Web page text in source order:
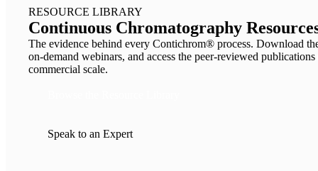
RESOURCE LIBRARY
Continuous Chromatography
The evidence behind every Contichrom® process. Download
on-demand webinars, and access the peer-reviewed
commercial scale.
Speak to an Expert